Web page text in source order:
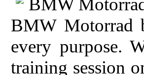
BMW Motorrad
every purpose.
training session